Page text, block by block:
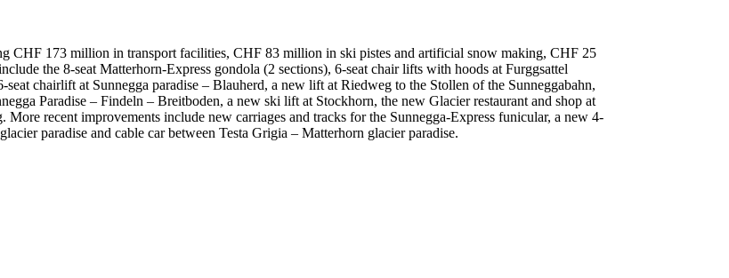
CHF 173 million in transport facilities, CHF 83 million in ski pistes and artificial snow making, CHF 25
the 8-seat Matterhorn-Express gondola (2 sections), 6-seat chair lifts with hoods at Furggsattel
chairlift at Sunnegga paradise – Blauherd, a new lift at Riedweg to the Stollen of the Sunneggabahn,
Paradise – Findeln – Breitboden, a new ski lift at Stockhorn, the new Glacier restaurant and shop at
recent improvements include new carriages and tracks for the Sunnegga-Express funicular, a new 4-
paradise and cable car between Testa Grigia – Matterhorn glacier paradise.